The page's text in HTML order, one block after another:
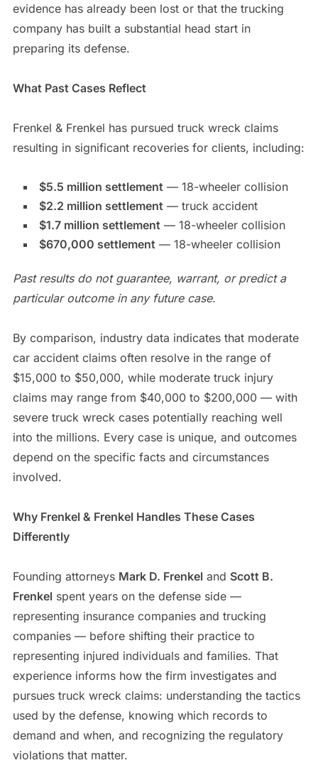
evidence has already been lost or that the trucking
company has built a substantial head start in
preparing its defense.
What Past Cases Reflect
Frenkel & Frenkel has pursued truck wreck claims
resulting in significant recoveries for clients, including:
$5.5 million settlement — 18-wheeler collision
$2.2 million settlement — truck accident
$1.7 million settlement — 18-wheeler collision
$670,000 settlement — 18-wheeler collision
Past results do not guarantee, warrant, or predict a
particular outcome in any future case.
By comparison, industry data indicates that moderate
car accident claims often resolve in the range of
$15,000 to $50,000, while moderate truck injury
claims may range from $40,000 to $200,000 — with
severe truck wreck cases potentially reaching well
into the millions. Every case is unique, and outcomes
depend on the specific facts and circumstances
involved.
Why Frenkel & Frenkel Handles These Cases
Differently
Founding attorneys Mark D. Frenkel and Scott B.
Frenkel spent years on the defense side —
representing insurance companies and trucking
companies — before shifting their practice to
representing injured individuals and families. That
experience informs how the firm investigates and
pursues truck wreck claims: understanding the tactics
used by the defense, knowing which records to
demand and when, and recognizing the regulatory
violations that matter.